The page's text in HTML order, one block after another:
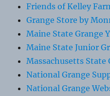
Friends of Kelley
Grange Store by
Maine State Grange
Maine State Junior
Massachusetts State
National Grange
National Grange